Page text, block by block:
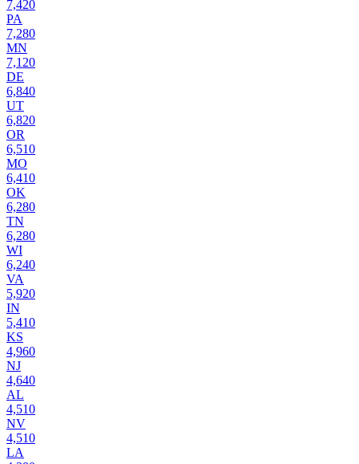
7,420
PA
7,280
MN
7,120
DE
6,840
UT
6,820
OR
6,510
MO
6,410
OK
6,280
TN
6,280
WI
6,240
VA
5,920
IN
5,410
KS
4,960
NJ
4,640
AL
4,510
NV
4,510
LA